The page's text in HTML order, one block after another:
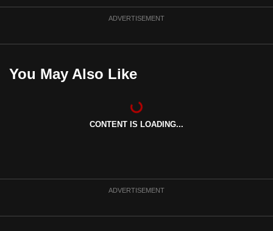
ADVERTISEMENT
You May Also Like
CONTENT IS LOADING...
ADVERTISEMENT
be
the
best
to